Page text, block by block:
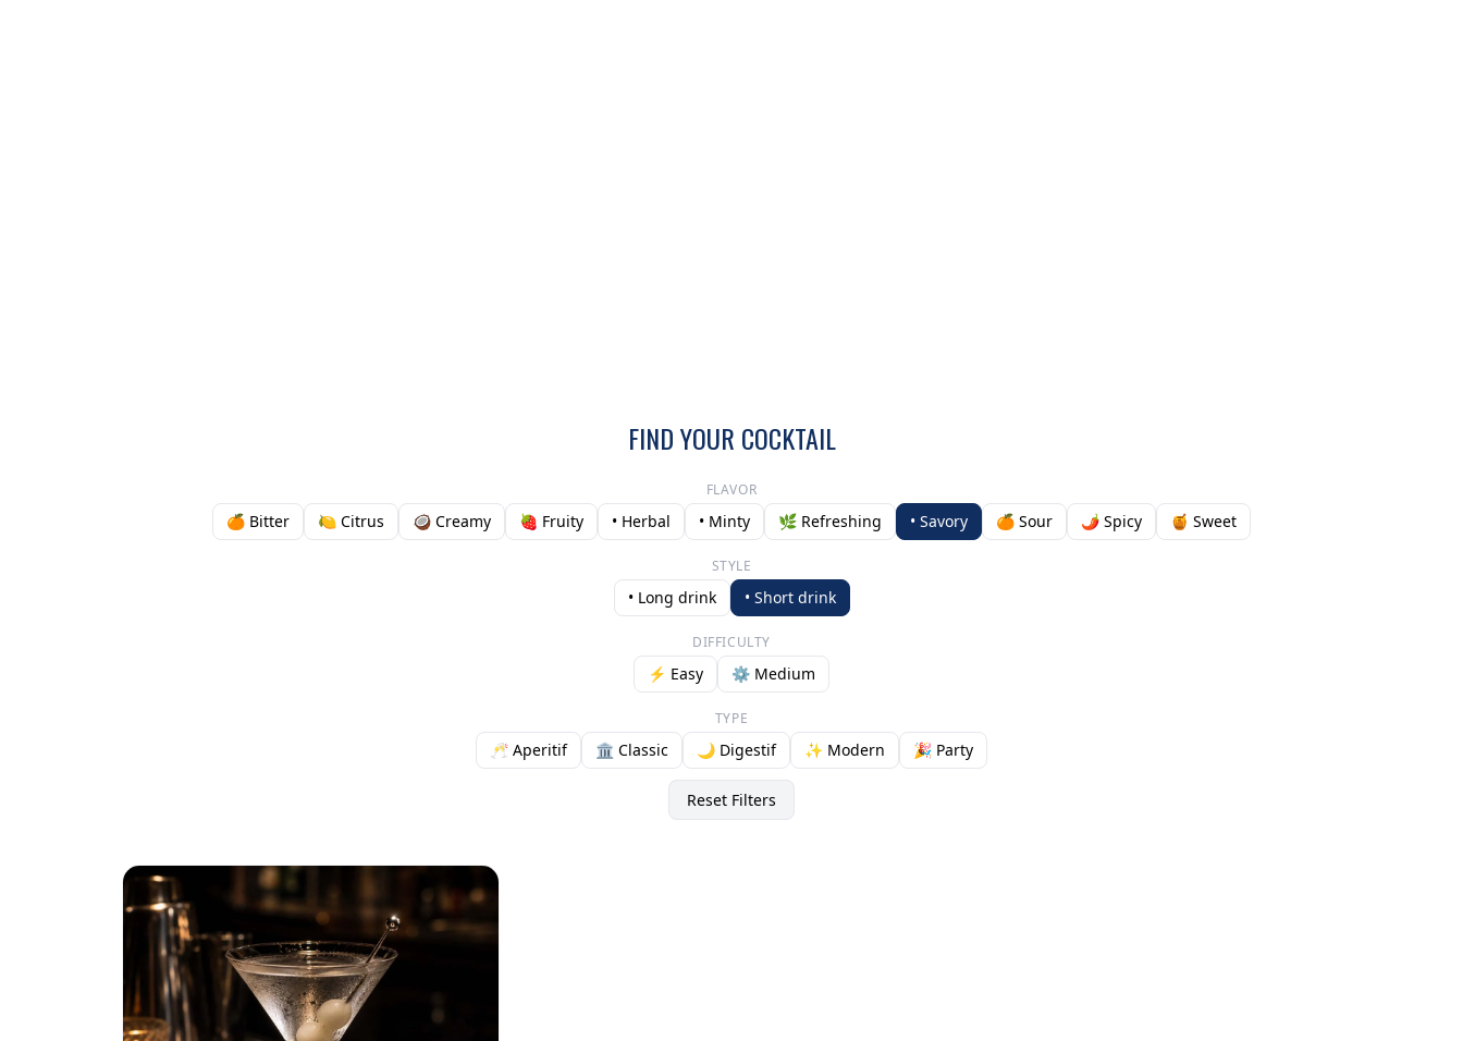
FIND YOUR COCKTAIL
FLAVOR
🍊 Bitter 🍋 Citrus 🥥 Creamy 🍓 Fruity • Herbal • Minty 🌿 Refreshing • Savory 🍊 Sour 🌶️ Spicy 🍯 Sweet
STYLE
• Long drink • Short drink
DIFFICULTY
⚡ Easy ⚙️ Medium
TYPE
🥂 Aperitif 🏛️ Classic 🌙 Digestif ✨ Modern 🎉 Party
Reset Filters